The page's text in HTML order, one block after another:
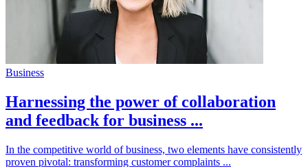
Business
Harnessing the power of collaboration
and feedback for business ...
In the competitive world of business, two elements have consistently
proven pivotal: transforming customer complaints ...